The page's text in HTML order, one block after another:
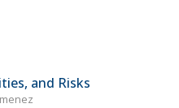
and Risks